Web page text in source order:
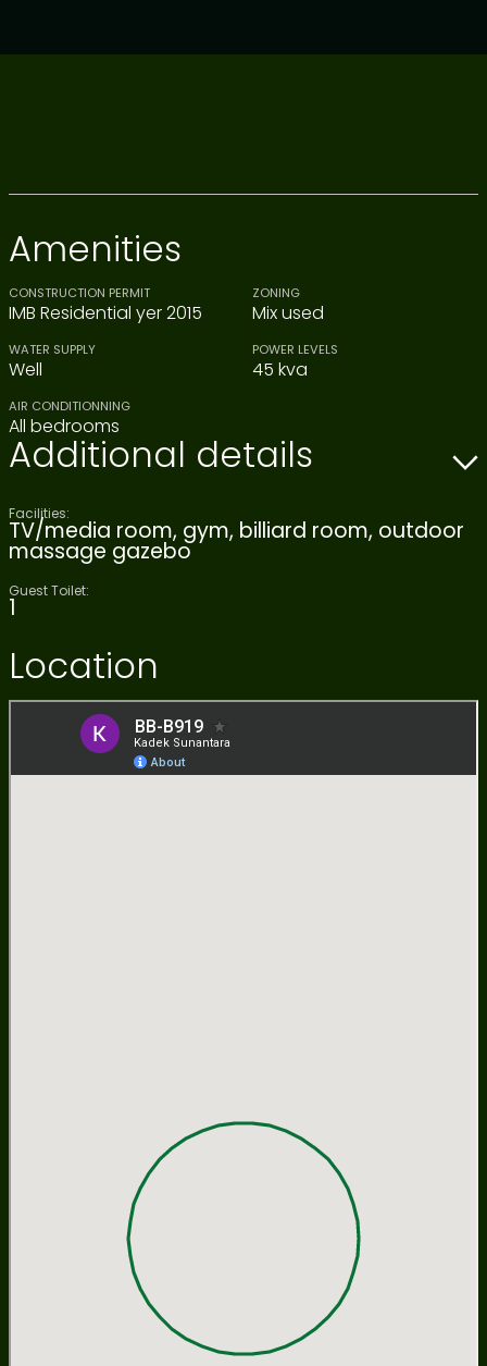
Amenities
CONSTRUCTION PERMIT
IMB Residential yer 2015
ZONING
Mix used
WATER SUPPLY
Well
POWER LEVELS
45 kva
AIR CONDITIONNING
All bedrooms
Additional details
Facilities:
TV/media room, gym, billiard room, outdoor
massage gazebo
Guest Toilet:
1
Location